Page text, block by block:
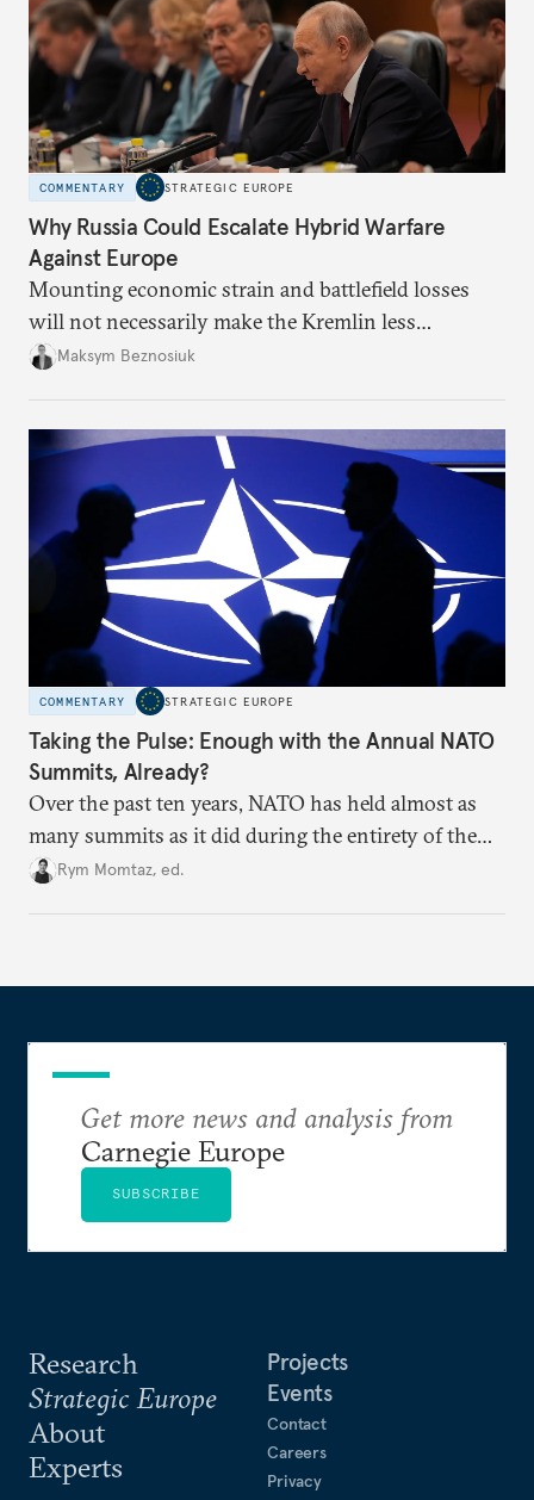
COMMENTARY STRATEGIC EUROPE
Why Russia Could Escalate Hybrid Warfare
Against Europe
Mounting economic strain and battlefield losses
will not necessarily make the Kremlin less
dangerous. They could instead push Moscow
hesitation, and fracture European resolve.
Maksym Beznosiuk
COMMENTARY STRATEGIC EUROPE
Taking the Pulse: Enough with the Annual NATO
Summits, Already?
Over the past ten years, NATO has held almost as
many summits as it did during the entirety of the
Cold War. Are they still useful, or is it time to stop
Rym Momtaz, ed.
Research
Strategic Europe
About
Experts
Projects
Events
Contact
Careers
Privacy
Get more news and analysis from
Carnegie Europe
SUBSCRIBE